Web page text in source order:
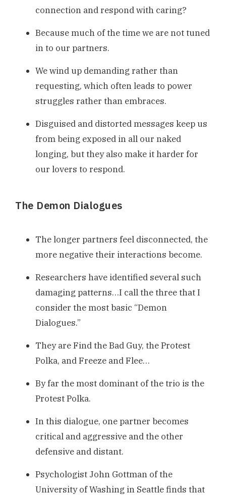
connection and respond with caring?
Because much of the time we are not tuned
in to our partners.
We wind up demanding rather than
requesting, which often leads to power
struggles rather than embraces.
Disguised and distorted messages keep us
from being exposed in all our naked
longing, but they also make it harder for
our lovers to respond.
The Demon Dialogues
The longer partners feel disconnected, the
more negative their interactions become.
Researchers have identified several such
damaging patterns…I call the three that I
consider the most basic “Demon
Dialogues.”
They are Find the Bad Guy, the Protest
Polka, and Freeze and Flee…
By far the most dominant of the trio is the
Protest Polka.
In this dialogue, one partner becomes
critical and aggressive and the other
defensive and distant.
Psychologist John Gottman of the
University of Washing in Seattle finds that